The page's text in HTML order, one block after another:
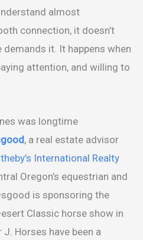
almost
connection, it doesn’t
demands it. It happens when
attention, and willing to
was longtime
, a real estate advisor
International Realty
Oregon’s equestrian and
is sponsoring the
Classic horse show in
Horses have been a